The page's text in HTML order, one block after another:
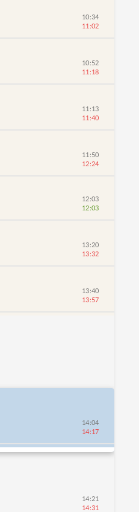
10:34
11:02
10:52
11:18
11:13
11:40
11:50
12:24
12:03
12:03
13:20
13:32
13:40
13:57
14:04
14:17
14:21
14:31